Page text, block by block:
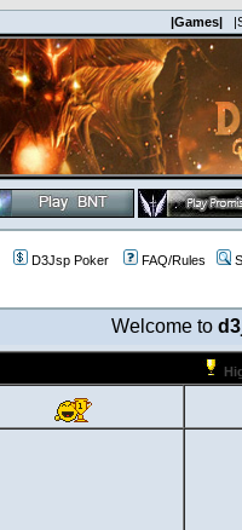
|Games|
D3Jsp Poker FAQ/Rules
Welcome to